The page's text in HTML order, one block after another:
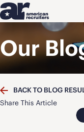
Our
BACK TO BLOG
Share This Article